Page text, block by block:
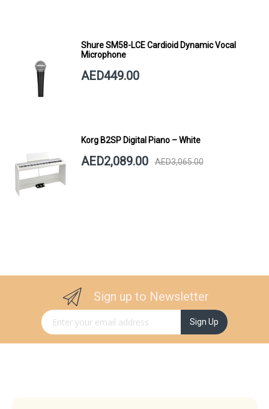
Shure SM58-LCE Cardioid Dynamic Vocal
Microphone
AED449.00
Korg B2SP Digital Piano – White
AED2,089.00 AED3,065.00
Sign up to Newsletter
Sign Up for Our Newsletter: Sign Up